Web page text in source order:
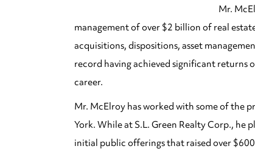
Mr.
management of over $2 billion of real
acquisitions, dispositions, asset
record having achieved significant returns
career.
Mr. McElroy has worked with some of the
York. While at S.L. Green Realty Corp.,
initial public offerings that raised over